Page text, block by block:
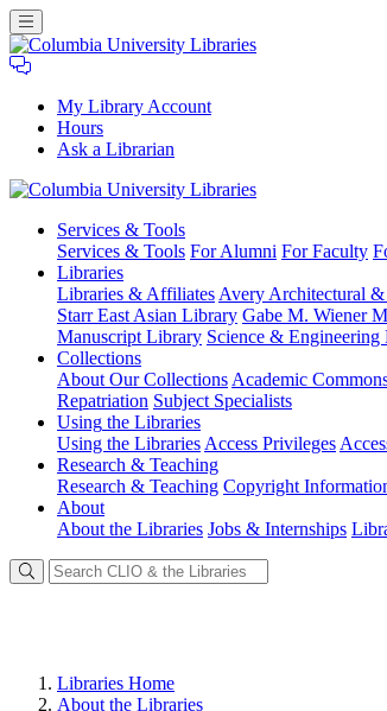
My Library Account
Hours
Ask a Librarian
University
Libraries
Services & Tools
Services & Tools For Alumni For Faculty
Libraries
Libraries & Affiliates Avery Architectural
Starr East Asian Library Gabe M. Wiener
Manuscript Library Science &
Collections
About Our Collections Academic
Repatriation Subject Specialists
Using the Libraries
Using the Libraries Access Privileges
Research & Teaching
Research & Teaching Copyright
About
About the Libraries Jobs & Internships
Libraries Home
About the Libraries